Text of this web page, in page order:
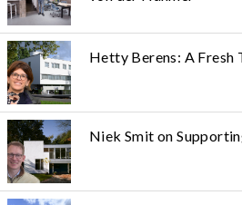
Hetty Berens: A Fresh
Niek Smit on